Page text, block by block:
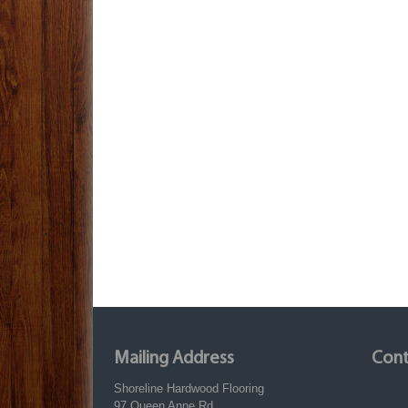
Mailing Address
Shoreline Hardwood Flooring